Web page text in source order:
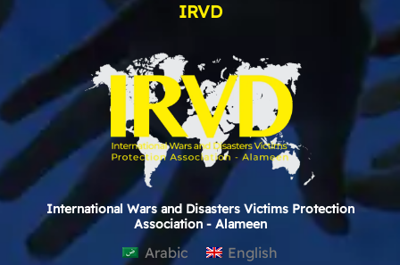
IRVD
International Wars and Disasters Victims Protection
Association - Alameen
Arabic English